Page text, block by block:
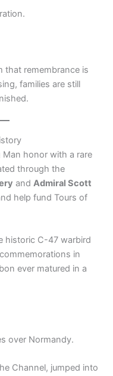
that remembrance is
families are still
honor with a rare
through the
and Admiral Scott
help fund Tours of
historic C-47 warbird
in
ever matured in a
over Normandy.
Channel, jumped into